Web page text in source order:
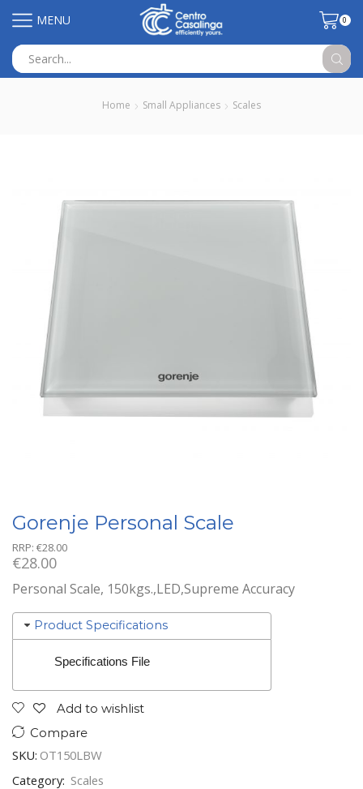
MENU 0
input
Home Small Appliances Scales
Gorenje Personal Scale
RRP: €28.00
€28.00
Personal Scale, 150kgs.,LED,Supreme Accuracy
Product Specifications
Specifications File
Add to wishlist
Compare
SKU: OT150LBW
Category: Scales